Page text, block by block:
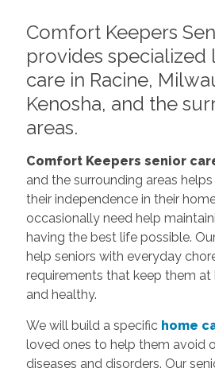
Comfort Keepers
provides
care in Racine,
Kenosha, and the
areas.
Comfort Keepers senior
and the surrounding areas
their independence in their
occasionally need help
having the best life possible.
help seniors with everyday
requirements that keep them
and healthy.
We will build a specific home
loved ones to help them avoid
diseases and disorders. Our